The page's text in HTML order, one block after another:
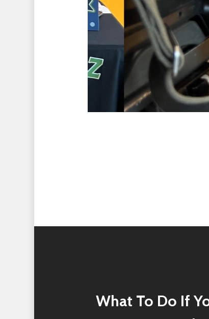
What To Do If